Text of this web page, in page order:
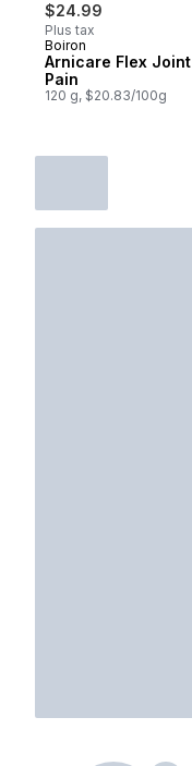
$24.99
Plus tax
Sponsored
Boiron
Arnicare Flex Joint
Pain
120 g, $20.83/100g